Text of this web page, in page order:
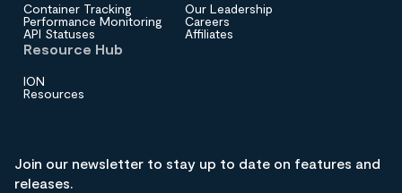
Container Tracking
Performance Monitoring
API Statuses
Our Leadership
Careers
Affiliates
Resource Hub
ION
Resources
Join our newsletter to stay up to date on features and
releases.